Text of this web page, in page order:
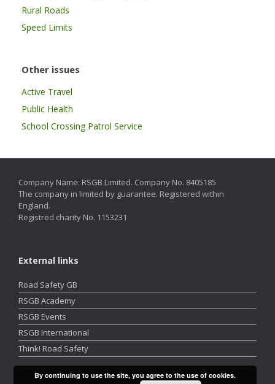
Rural Roads
Speed Limits
Other issues
Active Travel
Public Health
School Crossing Patrol Service
Company Name: RSGB Limited. Company No. 8405185
The company in limited by guarantee. Registered within
England.
Registred charity No. 1153231
External links
Road Safety GB
RSGB Academy
RSGB Events
RSGB International
Think! Road Safety
By continuing to use the site, you agree to the use of cookies.